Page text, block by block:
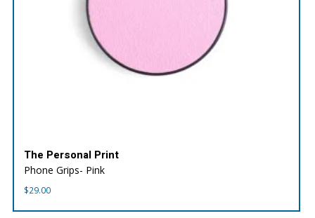
The Personal Print
Phone Grips- Pink
$29.00